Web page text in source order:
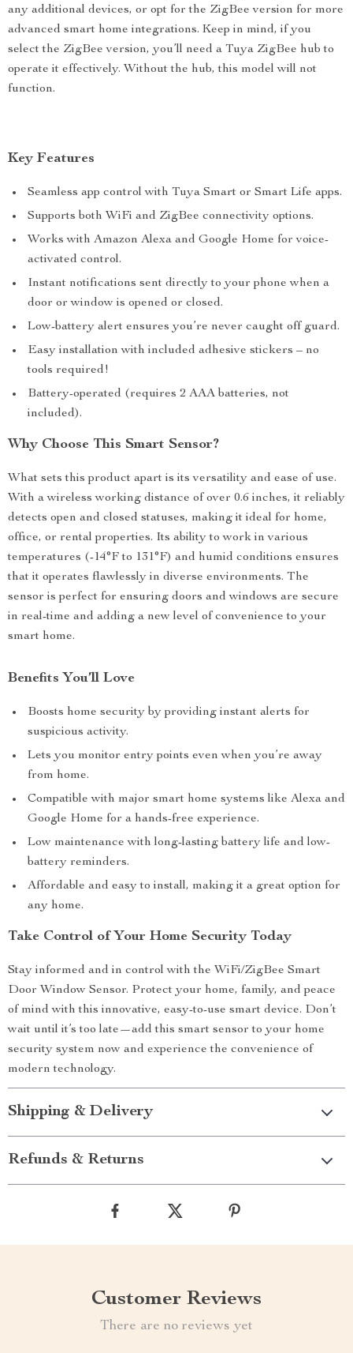
any additional devices, or opt for the ZigBee version for more
advanced smart home integrations. Keep in mind, if you
select the ZigBee version, you’ll need a Tuya ZigBee hub to
operate it effectively. Without the hub, this model will not
function.
Key Features
Seamless app control with Tuya Smart or Smart Life apps.
Supports both WiFi and ZigBee connectivity options.
Works with Amazon Alexa and Google Home for voice-
activated control.
Instant notifications sent directly to your phone when a
door or window is opened or closed.
Low-battery alert ensures you’re never caught off guard.
Easy installation with included adhesive stickers – no
tools required!
Battery-operated (requires 2 AAA batteries, not
included).
Why Choose This Smart Sensor?
What sets this product apart is its versatility and ease of use.
With a wireless working distance of over 0.6 inches, it reliably
detects open and closed statuses, making it ideal for home,
office, or rental properties. Its ability to work in various
temperatures (-14°F to 131°F) and humid conditions ensures
that it operates flawlessly in diverse environments. The
sensor is perfect for ensuring doors and windows are secure
in real-time and adding a new level of convenience to your
smart home.
Benefits You’ll Love
Boosts home security by providing instant alerts for
suspicious activity.
Lets you monitor entry points even when you’re away
from home.
Compatible with major smart home systems like Alexa and
Google Home for a hands-free experience.
Low maintenance with long-lasting battery life and low-
battery reminders.
Affordable and easy to install, making it a great option for
any home.
Take Control of Your Home Security Today
Stay informed and in control with the WiFi/ZigBee Smart
Door Window Sensor. Protect your home, family, and peace
of mind with this innovative, easy-to-use smart device. Don’t
wait until it’s too late—add this smart sensor to your home
security system now and experience the convenience of
modern technology.
Shipping & Delivery
Refunds & Returns
Customer Reviews
There are no reviews yet